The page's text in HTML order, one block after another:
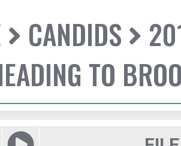
CANDIDS
TO